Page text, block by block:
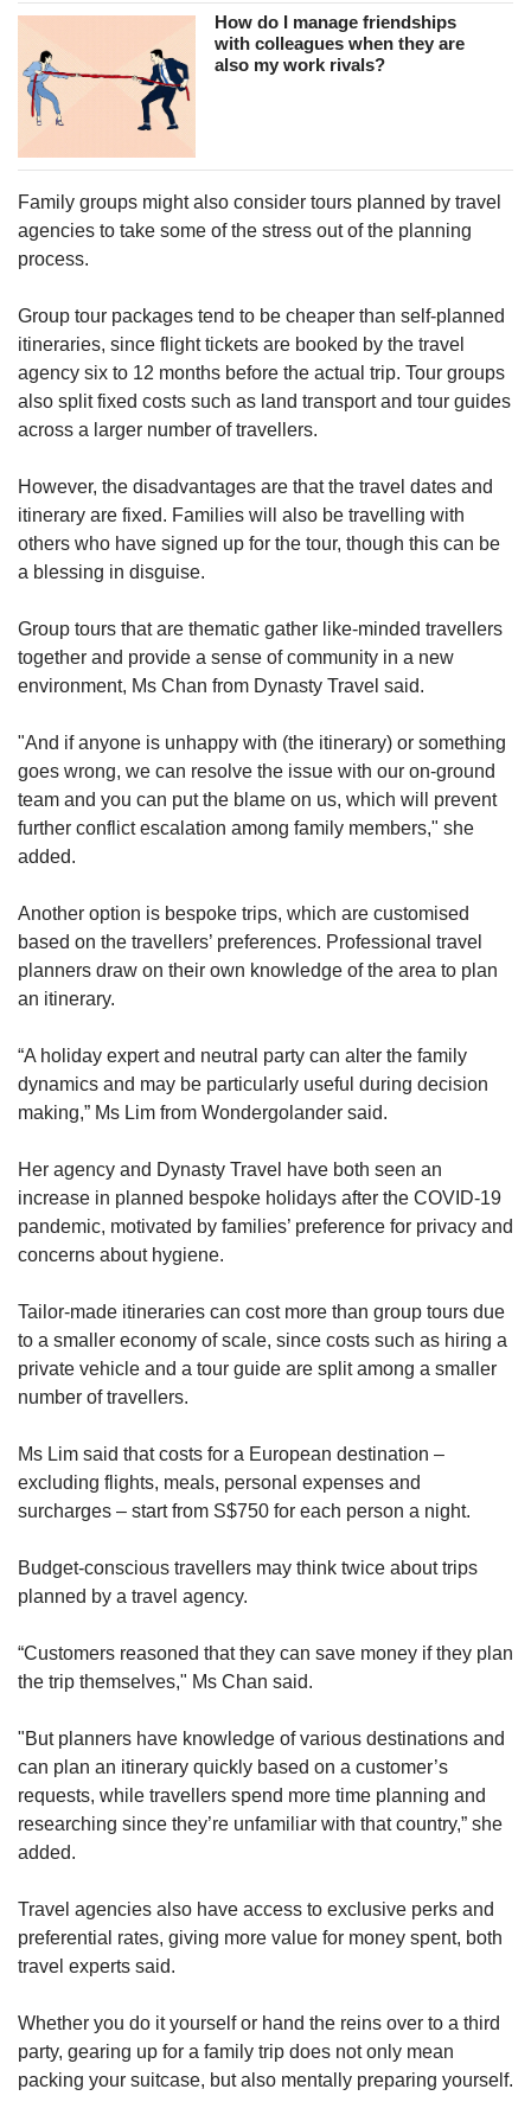
How do I manage friendships
with colleagues when they are
also my work rivals?
Family groups might also consider tours planned by travel
agencies to take some of the stress out of the planning
process.
Group tour packages tend to be cheaper than self-planned
itineraries, since flight tickets are booked by the travel
agency six to 12 months before the actual trip. Tour groups
also split fixed costs such as land transport and tour guides
across a larger number of travellers.
However, the disadvantages are that the travel dates and
itinerary are fixed. Families will also be travelling with
others who have signed up for the tour, though this can be
a blessing in disguise.
Group tours that are thematic gather like-minded travellers
together and provide a sense of community in a new
environment, Ms Chan from Dynasty Travel said.
"And if anyone is unhappy with (the itinerary) or something
goes wrong, we can resolve the issue with our on-ground
team and you can put the blame on us, which will prevent
further conflict escalation among family members," she
added.
Another option is bespoke trips, which are customised
based on the travellers’ preferences. Professional travel
planners draw on their own knowledge of the area to plan
an itinerary.
“A holiday expert and neutral party can alter the family
dynamics and may be particularly useful during decision
making,” Ms Lim from Wondergolander said.
Her agency and Dynasty Travel have both seen an
increase in planned bespoke holidays after the COVID-19
pandemic, motivated by families’ preference for privacy and
concerns about hygiene.
Tailor-made itineraries can cost more than group tours due
to a smaller economy of scale, since costs such as hiring a
private vehicle and a tour guide are split among a smaller
number of travellers.
Ms Lim said that costs for a European destination –
excluding flights, meals, personal expenses and
surcharges – start from S$750 for each person a night.
Budget-conscious travellers may think twice about trips
planned by a travel agency.
“Customers reasoned that they can save money if they plan
the trip themselves," Ms Chan said.
"But planners have knowledge of various destinations and
can plan an itinerary quickly based on a customer’s
requests, while travellers spend more time planning and
researching since they’re unfamiliar with that country,” she
added.
Travel agencies also have access to exclusive perks and
preferential rates, giving more value for money spent, both
travel experts said.
Whether you do it yourself or hand the reins over to a third
party, gearing up for a family trip does not only mean
packing your suitcase, but also mentally preparing yourself.